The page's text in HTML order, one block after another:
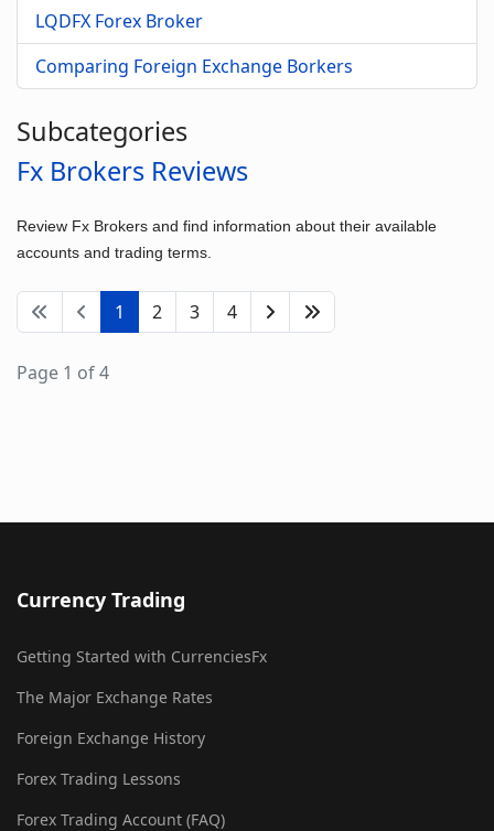
LQDFX Forex Broker
Comparing Foreign Exchange Borkers
Subcategories
Fx Brokers Reviews
Review Fx Brokers and find information about their available
accounts and trading terms.
1 2 3 4
Page 1 of 4
Currency Trading
Getting Started with CurrenciesFx
The Major Exchange Rates
Foreign Exchange History
Forex Trading Lessons
Forex Trading Account (FAQ)